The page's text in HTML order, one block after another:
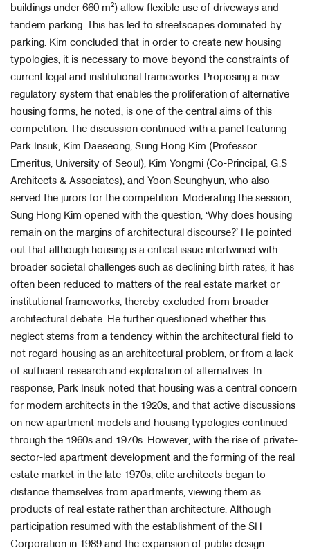
buildings under 660 m²) allow flexible use of driveways and
tandem parking. This has led to streetscapes dominated by
parking. Kim concluded that in order to create new housing
typologies, it is necessary to move beyond the constraints of
current legal and institutional frameworks. Proposing a new
regulatory system that enables the proliferation of alternative
housing forms, he noted, is one of the central aims of this
competition. The discussion continued with a panel featuring
Park Insuk, Kim Daeseong, Sung Hong Kim (Professor
Emeritus, University of Seoul), Kim Yongmi (Co-Principal, G.S
Architects & Associates), and Yoon Seunghyun, who also
served the jurors for the competition. Moderating the session,
Sung Hong Kim opened with the question, ‘Why does housing
remain on the margins of architectural discourse?’ He pointed
out that although housing is a critical issue intertwined with
broader societal challenges such as declining birth rates, it has
often been reduced to matters of the real estate market or
institutional frameworks, thereby excluded from broader
architectural debate. He further questioned whether this
neglect stems from a tendency within the architectural field to
not regard housing as an architectural problem, or from a lack
of sufficient research and exploration of alternatives. In
response, Park Insuk noted that housing was a central concern
for modern architects in the 1920s, and that active discussions
on new apartment models and housing typologies continued
through the 1960s and 1970s. However, with the rise of private-
sector-led apartment development and the forming of the real
estate market in the late 1970s, elite architects began to
distance themselves from apartments, viewing them as
products of real estate rather than architecture. Although
participation resumed with the establishment of the SH
Corporation in 1989 and the expansion of public design